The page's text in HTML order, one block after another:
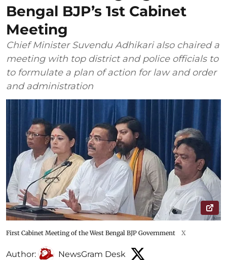
Bengal BJP’s 1st Cabinet
Meeting
Chief Minister Suvendu Adhikari also chaired a
meeting with top district and police officials to
to formulate a plan of action for law and order
and administration
First Cabinet Meeting of the West Bengal BJP Government X
Author: NewsGram Desk